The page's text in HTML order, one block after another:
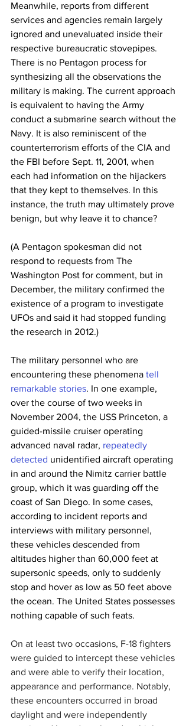
Meanwhile, reports from different
services and agencies remain largely
ignored and unevaluated inside their
respective bureaucratic stovepipes.
There is no Pentagon process for
synthesizing all the observations the
military is making. The current approach
is equivalent to having the Army
conduct a submarine search without the
Navy. It is also reminiscent of the
counterterrorism efforts of the CIA and
the FBI before Sept. 11, 2001, when
each had information on the hijackers
that they kept to themselves. In this
instance, the truth may ultimately prove
benign, but why leave it to chance?
(A Pentagon spokesman did not
respond to requests from The
Washington Post for comment, but in
December, the military confirmed the
existence of a program to investigate
UFOs and said it had stopped funding
the research in 2012.)
The military personnel who are
encountering these phenomena tell
remarkable stories. In one example,
over the course of two weeks in
November 2004, the USS Princeton, a
guided-missile cruiser operating
advanced naval radar, repeatedly
detected unidentified aircraft operating
in and around the Nimitz carrier battle
group, which it was guarding off the
coast of San Diego. In some cases,
according to incident reports and
interviews with military personnel,
these vehicles descended from
altitudes higher than 60,000 feet at
supersonic speeds, only to suddenly
stop and hover as low as 50 feet above
the ocean. The United States possesses
nothing capable of such feats.
On at least two occasions, F-18 fighters
were guided to intercept these vehicles
and were able to verify their location,
appearance and performance. Notably,
these encounters occurred in broad
daylight and were independently